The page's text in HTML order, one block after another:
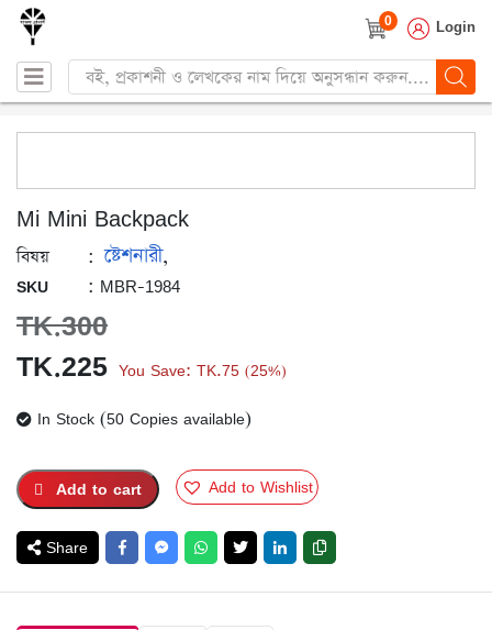
0 Login
Products
search
Mi Mini Backpack
বিষয় : ষ্টেশনারী,
SKU : MBR-1984
TK.300
Original
price
TK.300.
TK.225Current
price
TK.225.
You Save: TK.75 (25%)
In Stock (50 Copies available)
Add to cart Add to Wishlist
Share